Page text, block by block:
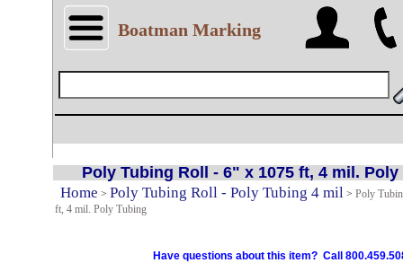
Boatman Marking
Poly Tubing Roll - 6" x 1075 ft, 4 mil. Poly
Home > Poly Tubing Roll - Poly Tubing 4 mil> Poly
ft, 4 mil. Poly Tubing
Have questions about this item? Call